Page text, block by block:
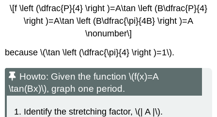
\[f \left (\dfrac{P}{4} \right )=A\tan \left (B\dfrac{P}{4}
\right )=A\tan \left (B\dfrac{\pi}{4B} \right )=A
\nonumber\]
because \(\tan \left (\dfrac{\pi}{4} \right )=1\).
Howto: Given the function \(f(x)=A
\tan(Bx)\), graph one period.
Identify the stretching factor, \(| A |\).